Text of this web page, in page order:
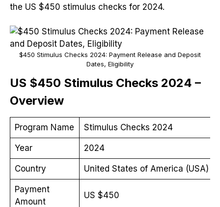
the US $450 stimulus checks for 2024.
$450 Stimulus Checks 2024: Payment Release and Deposit
Dates, Eligibility
US $450 Stimulus Checks 2024 –
Overview
Program Name Stimulus Checks 2024
Year 2024
Country United States of America (USA)
Payment
Amount
US $450